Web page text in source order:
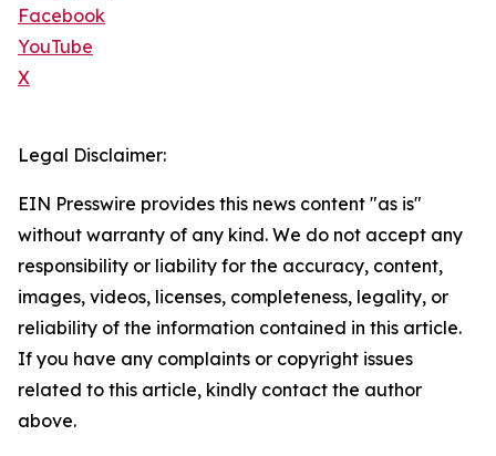
Facebook
YouTube
X
Legal Disclaimer:
EIN Presswire provides this news content "as is"
without warranty of any kind. We do not accept any
responsibility or liability for the accuracy, content,
images, videos, licenses, completeness, legality, or
reliability of the information contained in this article.
If you have any complaints or copyright issues
related to this article, kindly contact the author
above.